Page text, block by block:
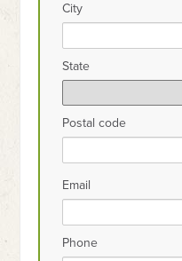
City
State
Postal code
Email
Phone